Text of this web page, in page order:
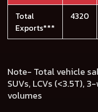
Total
Exports***
4320
Note- Total vehicle
SUVs, LCVs (<3.5T),
volumes